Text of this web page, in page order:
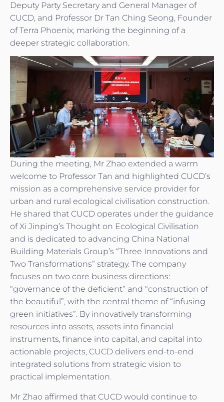
Deputy Party Secretary and General Manager of
CUCD, and Professor Dr Tan Ching Seong, Founder
of Terra Phoenix, marking the beginning of a
deeper strategic collaboration.
During the meeting, Mr Zhao extended a warm
welcome to Professor Tan and highlighted CUCD’s
mission as a comprehensive service provider for
urban and rural ecological civilisation construction.
He shared that CUCD operates under the guidance
of Xi Jinping’s Thought on Ecological Civilisation
and is dedicated to advancing China National
Building Materials Group’s “Three Innovations and
Two Transformations” strategy. The company
focuses on two core business directions:
“governance of the deficient” and “construction of
the beautiful”, with the central theme of “infusing
green initiatives”. By innovatively transforming
resources into assets, assets into financial
instruments, finance into capital, and capital into
actionable projects, CUCD delivers end-to-end
integrated solutions from strategic vision to
practical implementation.
Mr Zhao affirmed that CUCD would continue to